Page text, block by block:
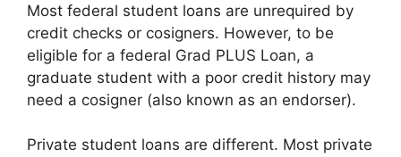
Most federal student loans are unrequired by
credit checks or cosigners. However, to be
eligible for a federal Grad PLUS Loan, a
graduate student with a poor credit history may
need a cosigner (also known as an endorser).
Private student loans are different. Most private